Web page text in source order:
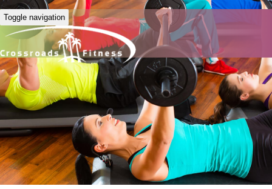
Toggle navigation